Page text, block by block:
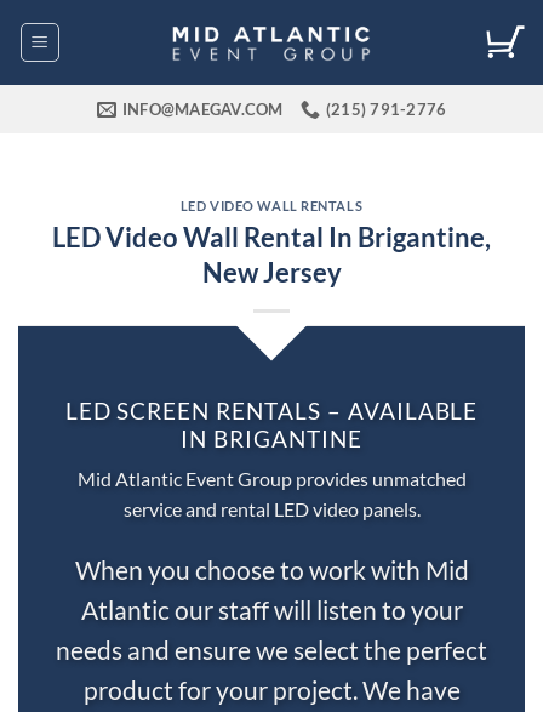
INFO@MAEGAV.COM (215) 791-2776
LED VIDEO WALL RENTALS
LED Video Wall Rental In Brigantine,
New Jersey
LED SCREEN RENTALS – AVAILABLE
IN BRIGANTINE
Mid Atlantic Event Group provides unmatched
service and rental LED video panels.
When you choose to work with Mid
Atlantic our staff will listen to your
needs and ensure we select the perfect
product for your project. We have